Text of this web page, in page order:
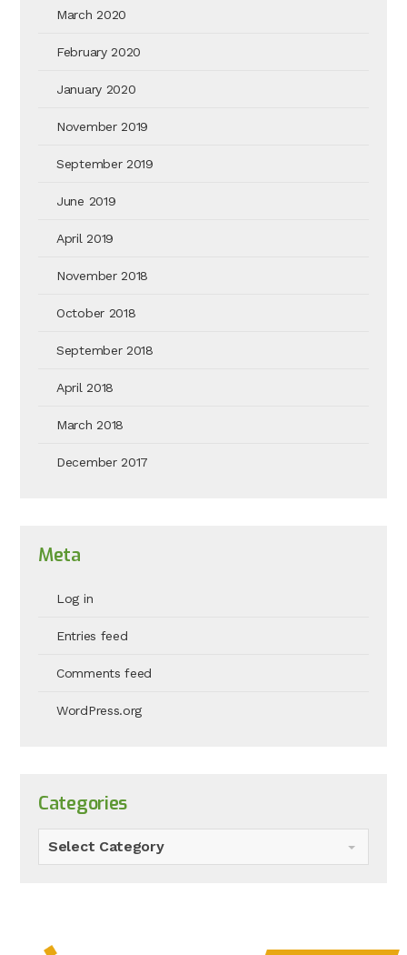
March 2020
February 2020
January 2020
November 2019
September 2019
June 2019
April 2019
November 2018
October 2018
September 2018
April 2018
March 2018
December 2017
Meta
Log in
Entries feed
Comments feed
WordPress.org
Categories
Select Category